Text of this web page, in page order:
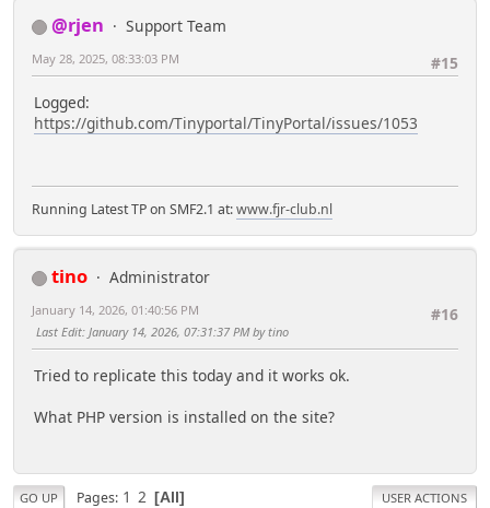
@rjen
Support Team
#15
May 28, 2025, 08:33:03 PM
Logged:
https://github.com/Tinyportal/TinyPortal/issues/1053
Running Latest TP on SMF2.1 at:www.fjr-club.nl
tino
Administrator
#16
January 14, 2026, 01:40:56 PM
Last Edit: January 14, 2026, 07:31:37 PM by tino
Tried to replicate this today and it works ok.
What PHP version is installed on the site?
GO UP Pages 1 2 All USER ACTIONS